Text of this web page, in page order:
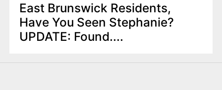
East Brunswick Residents,
Have You Seen Stephanie?
UPDATE: Found....